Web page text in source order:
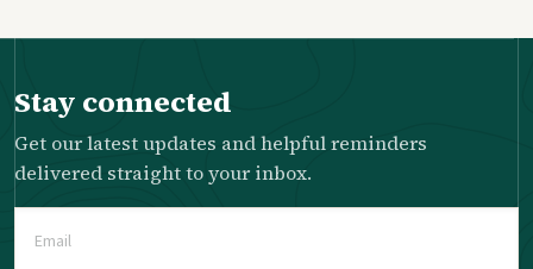
Stay connected
Get our latest updates and helpful reminders
delivered straight to your inbox.
(Required)